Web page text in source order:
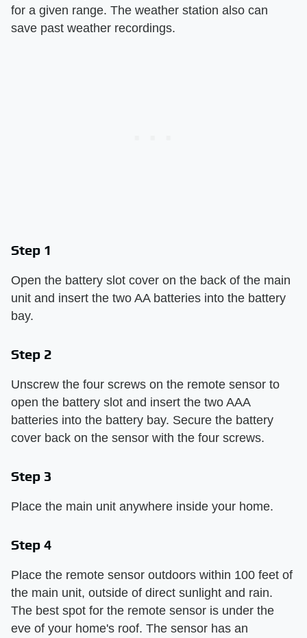
for a given range. The weather station also can
save past weather recordings.
Step 1
Open the battery slot cover on the back of the main
unit and insert the two AA batteries into the battery
bay.
Step 2
Unscrew the four screws on the remote sensor to
open the battery slot and insert the two AAA
batteries into the battery bay. Secure the battery
cover back on the sensor with the four screws.
Step 3
Place the main unit anywhere inside your home.
Step 4
Place the remote sensor outdoors within 100 feet of
the main unit, outside of direct sunlight and rain.
The best spot for the remote sensor is under the
eve of your home's roof. The sensor has an